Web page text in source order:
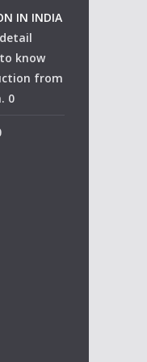
IN INDIA
know
from
0